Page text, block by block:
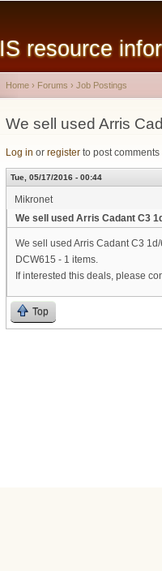
resource
You are here
Home › Forums › Job Postings
We sell used Arris
Log in or register to post comments
Tue, 05/17/2016 - 00:44
Mikronet
We sell used Arris Cadant C3
We sell used Arris Cadant C3
DCW615 - 1 items.
If interested this deals, please
Top